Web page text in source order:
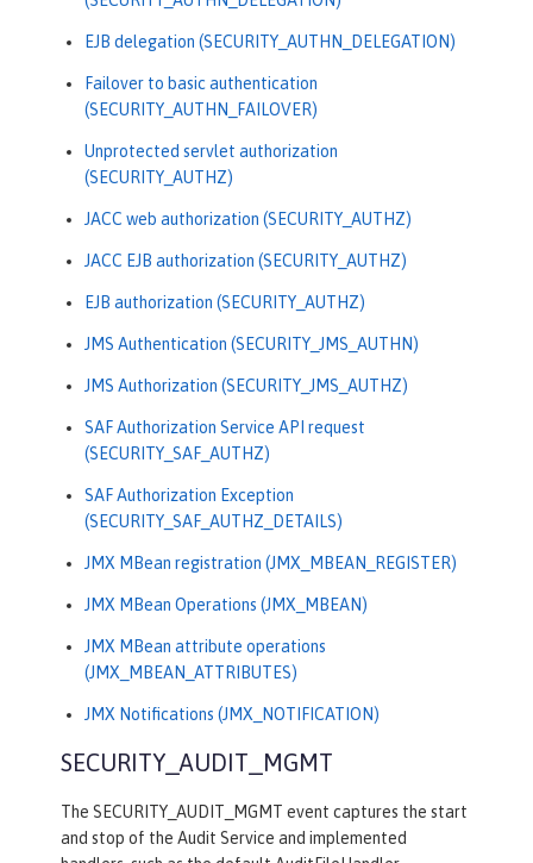
EJB delegation (SECURITY_AUTHN_DELEGATION)
Failover to basic authentication
(SECURITY_AUTHN_FAILOVER)
Unprotected servlet authorization
(SECURITY_AUTHZ)
JACC web authorization (SECURITY_AUTHZ)
JACC EJB authorization (SECURITY_AUTHZ)
EJB authorization (SECURITY_AUTHZ)
JMS Authentication (SECURITY_JMS_AUTHN)
JMS Authorization (SECURITY_JMS_AUTHZ)
SAF Authorization Service API request
(SECURITY_SAF_AUTHZ)
SAF Authorization Exception
(SECURITY_SAF_AUTHZ_DETAILS)
JMX MBean registration (JMX_MBEAN_REGISTER)
JMX MBean Operations (JMX_MBEAN)
JMX MBean attribute operations
(JMX_MBEAN_ATTRIBUTES)
JMX Notifications (JMX_NOTIFICATION)
SECURITY_AUDIT_MGMT
The SECURITY_AUDIT_MGMT event captures the start
and stop of the Audit Service and implemented